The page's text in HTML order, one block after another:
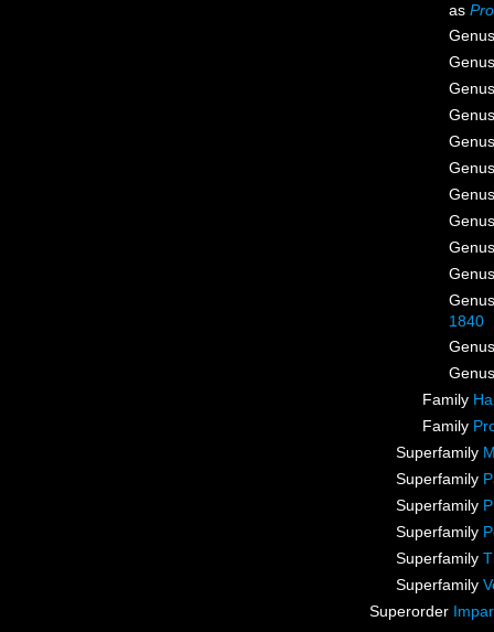
as
1840
Family
Family
Superfamily
Superfamily
Superfamily
Superfamily
Superfamily
Superfamily
Superorder